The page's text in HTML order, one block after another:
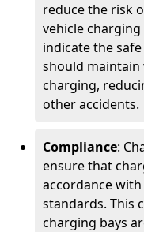
reduce the risk
vehicle
indicate the
should maintain
charging,
other accidents.
Compliance:
ensure that
accordance
standards. This
charging bays